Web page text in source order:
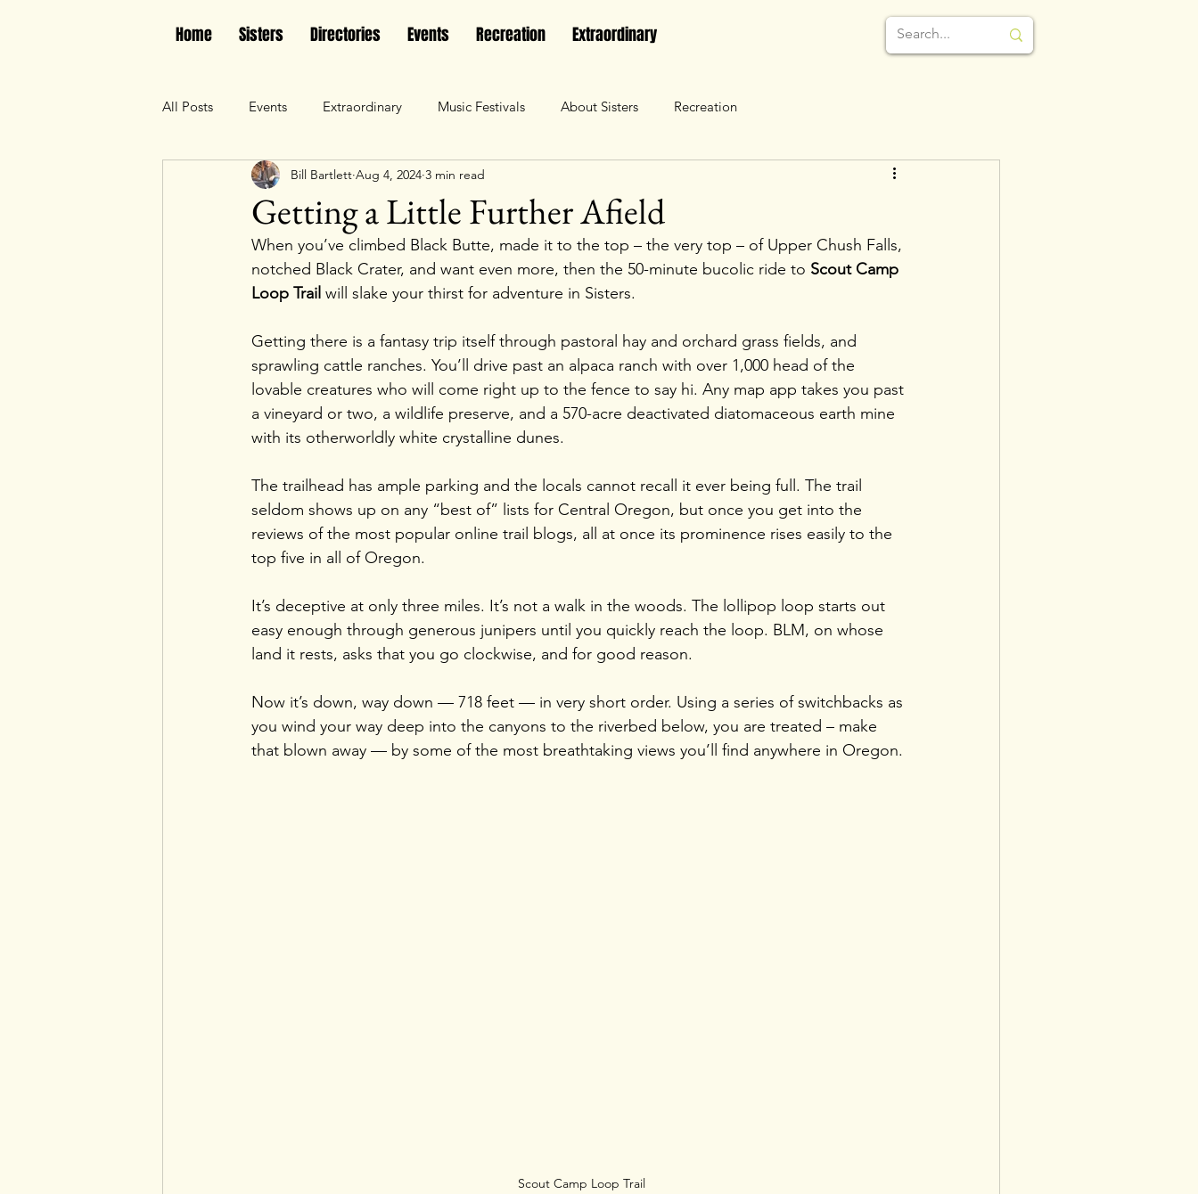
Home Sisters Directories Events Recreation Extraordinary
All Posts Events Extraordinary Music Festivals About Sisters Recreation
Getting a Little Further Afield
Bill Bartlett Aug 4, 2024 3 min read
When you’ve climbed Black Butte, made it to the top – the very top – of Upper Chush Falls,
notched Black Crater, and want even more, then the 50-minute bucolic ride to Scout Camp
Loop Trail will slake your thirst for adventure in Sisters.
Getting there is a fantasy trip itself through pastoral hay and orchard grass fields, and
sprawling cattle ranches. You’ll drive past an alpaca ranch with over 1,000 head of the
lovable creatures who will come right up to the fence to say hi. Any map app takes you past
a vineyard or two, a wildlife preserve, and a 570-acre deactivated diatomaceous earth mine
with its otherworldly white crystalline dunes.
The trailhead has ample parking and the locals cannot recall it ever being full. The trail
seldom shows up on any “best of” lists for Central Oregon, but once you get into the
reviews of the most popular online trail blogs, all at once its prominence rises easily to the
top five in all of Oregon.
It’s deceptive at only three miles. It’s not a walk in the woods. The lollipop loop starts out
easy enough through generous junipers until you quickly reach the loop. BLM, on whose
land it rests, asks that you go clockwise, and for good reason.
Now it’s down, way down — 718 feet — in very short order. Using a series of switchbacks as
you wind your way deep into the canyons to the riverbed below, you are treated – make
that blown away — by some of the most breathtaking views you’ll find anywhere in Oregon.
Scout Camp Loop Trail